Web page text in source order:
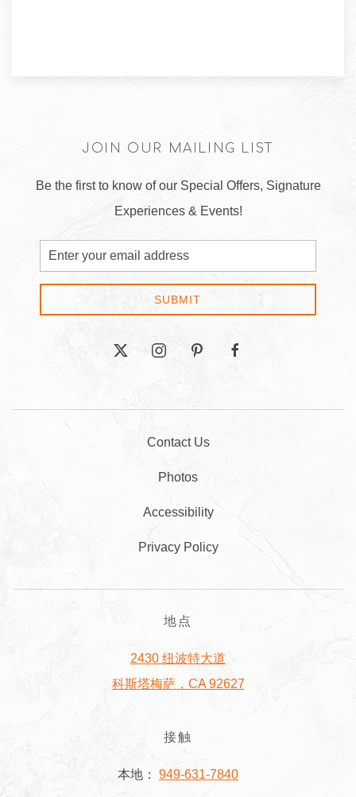
JOIN OUR MAILING LIST
Be the first to know of our Special Offers, Signature
Experiences & Events!
Email
Address
SUBMIT
twitter instagrampinterestfacebook
Contact Us
Photos
Accessibility
Privacy Policy
地点
2430 纽波特大道
科斯塔梅萨，CA 92627
接触
本地： 949-631-7840